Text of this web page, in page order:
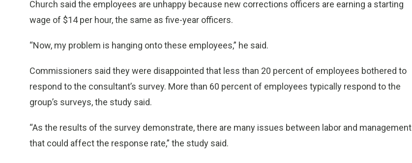
Church said the employees are unhappy because new corrections officers are earning a starting
wage of $14 per hour, the same as five-year officers.
“Now, my problem is hanging onto these employees,” he said.
Commissioners said they were disappointed that less than 20 percent of employees bothered to
respond to the consultant’s survey. More than 60 percent of employees typically respond to the
group’s surveys, the study said.
“As the results of the survey demonstrate, there are many issues between labor and management
that could affect the response rate,” the study said.